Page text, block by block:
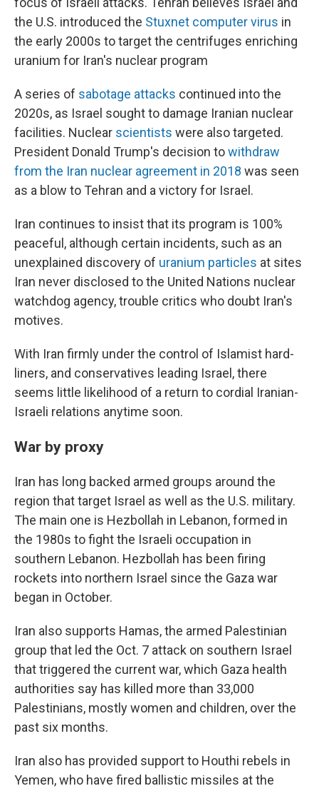
the U.S. introduced the Stuxnet computer virus in
the early 2000s to target the centrifuges enriching
uranium for Iran's nuclear program
A series of sabotage attacks continued into the
2020s, as Israel sought to damage Iranian nuclear
facilities. Nuclear scientists were also targeted.
President Donald Trump's decision towithdraw
from the Iran nuclear agreement in 2018 was seen
as a blow to Tehran and a victory for Israel.
Iran continues to insist that its program is 100%
peaceful, although certain incidents, such as an
unexplained discovery of uranium particles at sites
Iran never disclosed to the United Nations nuclear
watchdog agency, trouble critics who doubt Iran's
motives.
With Iran firmly under the control of Islamist hard-
liners, and conservatives leading Israel, there
seems little likelihood of a return to cordial Iranian-
Israeli relations anytime soon.
War by proxy
Iran has long backed armed groups around the
region that target Israel as well as the U.S. military.
The main one is Hezbollah in Lebanon, formed in
the 1980s to fight the Israeli occupation in
southern Lebanon. Hezbollah has been firing
rockets into northern Israel since the Gaza war
began in October.
Iran also supports Hamas, the armed Palestinian
group that led the Oct. 7 attack on southern Israel
that triggered the current war, which Gaza health
authorities say has killed more than 33,000
Palestinians, mostly women and children, over the
past six months.
Iran also has provided support to Houthi rebels in
Yemen, who have fired ballistic missiles at the